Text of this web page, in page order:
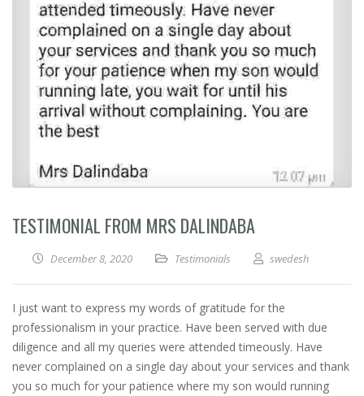
TESTIMONIAL FROM MRS DALINDABA
December 8, 2020 Testimonials swedesh
I just want to express my words of gratitude for the
professionalism in your practice. Have been served with due
diligence and all my queries were attended timeously. Have
never complained on a single day about your services and thank
you so much for your patience where my son would running